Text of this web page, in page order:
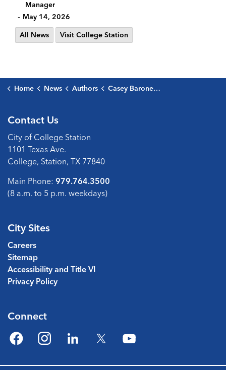
Manager
- May 14, 2026
All News
Visit College Station
Home News Authors Casey Barone, Visit College Station Visitor Engagement Manager
Contact Us
City of College Station
1101 Texas Ave.
College, Station, TX 77840
Main Phone: 979.764.3500
(8 a.m. to 5 p.m. weekdays)
City Sites
Careers
Sitemap
Accessibility and Title VI
Privacy Policy
Connect
FacebookInstagramLinkedIn